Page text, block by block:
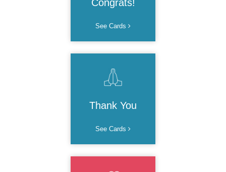
Congrats!
See Cards
Thank You
See Cards